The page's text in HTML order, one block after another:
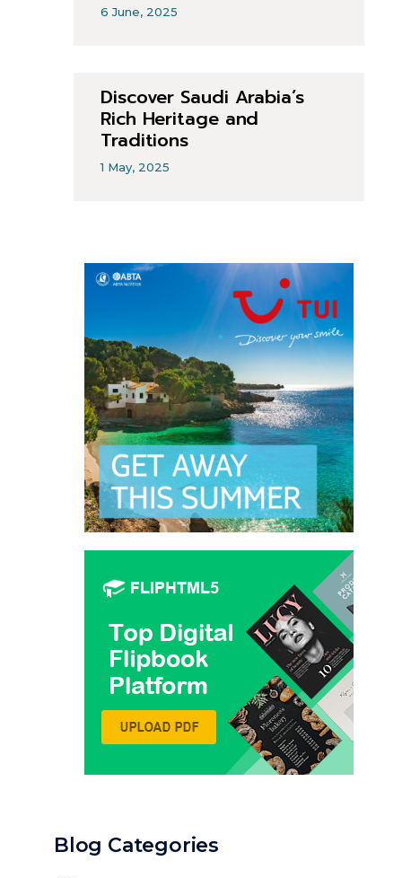
6 June, 2025
Discover Saudi Arabia’s
Rich Heritage and
Traditions
1 May, 2025
Blog Categories